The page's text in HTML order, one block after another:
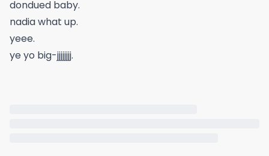
dondued baby.
nadia what up.
yeee.
ye yo big-jjjjjjjj.